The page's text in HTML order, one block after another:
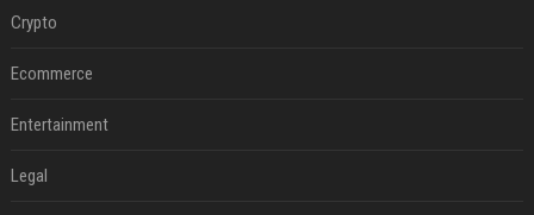
Crypto
Ecommerce
Entertainment
Legal